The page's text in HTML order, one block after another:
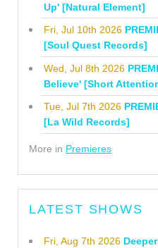
Up' [Natural Element]
Fri, Jul 10th 2026
[Soul Quest Records]
Wed, Jul 8th 2026
Believe' [Short
Tue, Jul 7th 2026
[La Wild Records]
More in Premieres
LATEST SHOWS
Fri, Aug 7th 2026